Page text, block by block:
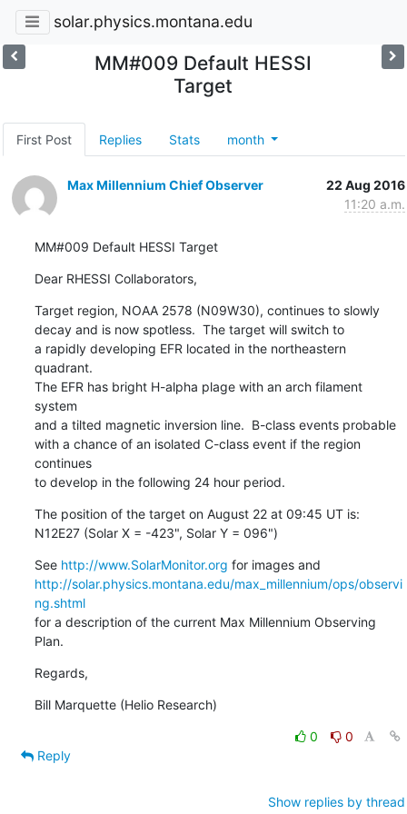
solar.physics.montana.edu
MM#009 Default HESSI
Target
First Post Replies Stats month
Max Millennium Chief Observer
22 Aug 2016
11:20 a.m.
MM#009 Default HESSI Target
Dear RHESSI Collaborators,
Target region, NOAA 2578 (N09W30), continues to slowly
decay and is now spotless.  The target will switch to
a rapidly developing EFR located in the northeastern
quadrant.
The EFR has bright H-alpha plage with an arch filament
system
and a tilted magnetic inversion line.  B-class events probable
with a chance of an isolated C-class event if the region
continues
to develop in the following 24 hour period.
The position of the target on August 22 at 09:45 UT is:
N12E27 (Solar X = -423", Solar Y = 096")
See http://www.SolarMonitor.org
http://solar.physics.montana.edu/max_millennium/ops/observi
ng.shtml
for a description of the current Max Millennium Observing
Plan.
Regards,
Bill Marquette (Helio Research)
0
0
Reply
Show replies by thread